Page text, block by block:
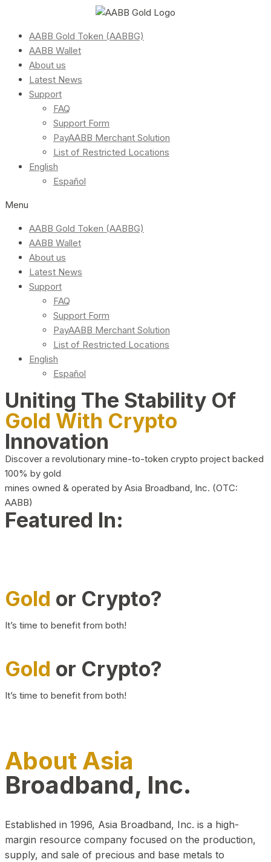
AABB Gold Token (AABBG)
AABB Wallet
About us
Latest News
Support
FAQ
Support Form
PayAABB Merchant Solution
List of Restricted Locations
English
Español
Menu
AABB Gold Token (AABBG)
AABB Wallet
About us
Latest News
Support
FAQ
Support Form
PayAABB Merchant Solution
List of Restricted Locations
English
Español
Uniting The Stability Of
Gold With Crypto
Innovation
Discover a revolutionary mine-to-token crypto project backed
100% by gold
mines owned & operated by Asia Broadband, Inc. (OTC:
AABB)
Featured In:
Gold or Crypto?
It’s time to benefit from both!
Gold or Crypto?
It’s time to benefit from both!
About Asia
Broadband, Inc.
Established in 1996, Asia Broadband, Inc. is a high-
margin resource company focused on the production,
supply, and sale of precious and base metals to